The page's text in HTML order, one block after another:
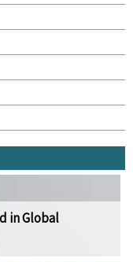
in Global